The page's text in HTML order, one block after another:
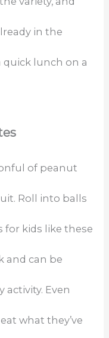
in the
quick lunch on a
of peanut
Roll into balls
for kids like these
and can be
activity. Even
what they’ve